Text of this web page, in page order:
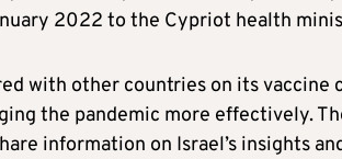
2022 to the Cypriot health
with other countries on its vaccine
the pandemic more effectively.
information on Israel’s insights